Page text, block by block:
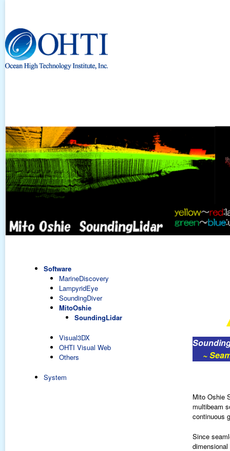
Software
MarineDiscovery
LampyridEye
SoundingDiver
MitoOshie
SoundingLidar
Visual3DX
OHTI Visual Web
Others
System
~
Mito Oshie
multibeam
continuous
Since